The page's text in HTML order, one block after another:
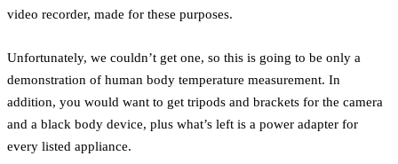
video recorder, made for these purposes.
Unfortunately, we couldn’t get one, so this is going to be only a
demonstration of human body temperature measurement. In
addition, you would want to get tripods and brackets for the camera
and a black body device, plus what’s left is a power adapter for
every listed appliance.